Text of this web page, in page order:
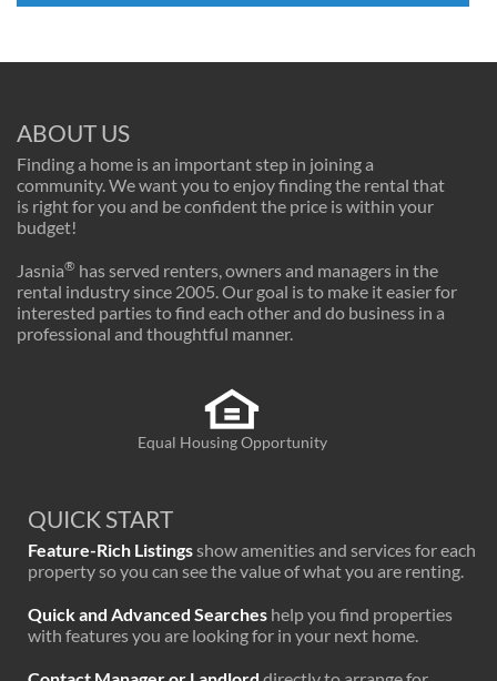
ABOUT US
Finding a home is an important step in joining a
community. We want you to enjoy finding the rental that
is right for you and be confident the price is within your
budget!
Jasnia® has served renters, owners and managers in the
rental industry since 2005. Our goal is to make it easier for
interested parties to find each other and do business in a
professional and thoughtful manner.
Equal Housing Opportunity
QUICK START
Feature-Rich Listingsshow amenities and services for each
property so you can see the value of what you are renting.
Quick and Advanced Searches help you find properties
with features you are looking for in your next home.